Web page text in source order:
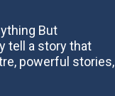
But
tell a story that
powerful stories,